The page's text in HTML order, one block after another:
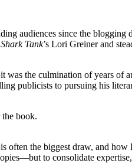
audiences since the
Shark Tank’s Lori Greiner and
was the culmination of years of
publicists to pursuing his
book.
the biggest draw, and how
to consolidate